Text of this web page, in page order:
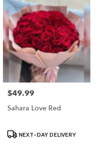
Price:
$49.99
Sahara Love Red
ProductNEXT-DAY DELIVERY